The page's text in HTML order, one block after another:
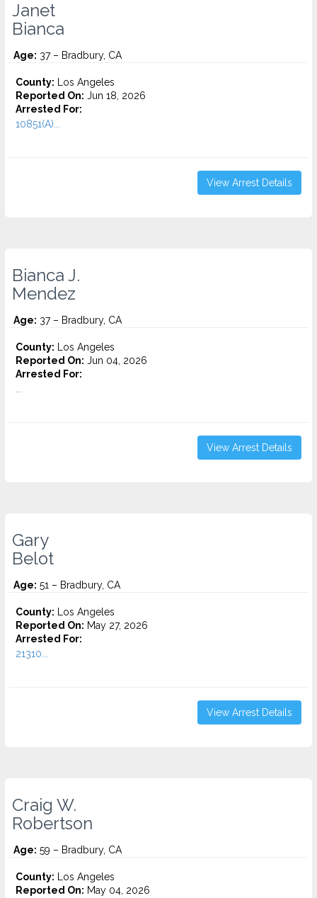
Janet
Bianca
Age: 37 – Bradbury, CA
County: Los Angeles
Reported On: Jun 18, 2026
Arrested For:
10851(A)...
View Arrest Details
Bianca J.
Mendez
Age: 37 – Bradbury, CA
County: Los Angeles
Reported On: Jun 04, 2026
Arrested For:
View Arrest Details
Gary
Belot
Age: 51 – Bradbury, CA
County: Los Angeles
Reported On: May 27, 2026
Arrested For:
21310...
View Arrest Details
Craig W.
Robertson
Age: 59 – Bradbury, CA
County: Los Angeles
Reported On: May 04, 2026